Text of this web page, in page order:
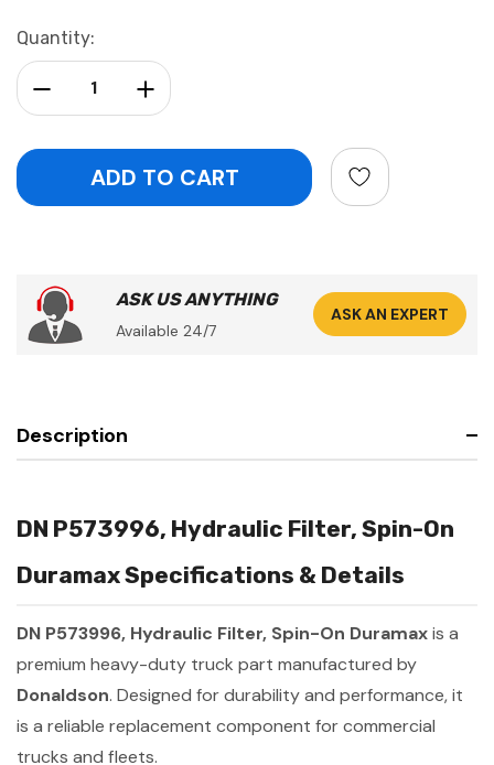
Current
Stock:
Quantity:
Increase Quantity:
Decrease Quantity:
ASK US ANYTHING
Available 24/7
ASK AN EXPERT
Description
DN P573996, Hydraulic Filter, Spin-On
Duramax Specifications & Details
DN P573996, Hydraulic Filter, Spin-On Duramaxis a
premium heavy-duty truck part manufactured by
Donaldson. Designed for durability and performance, it
is a reliable replacement component for commercial
trucks and fleets.